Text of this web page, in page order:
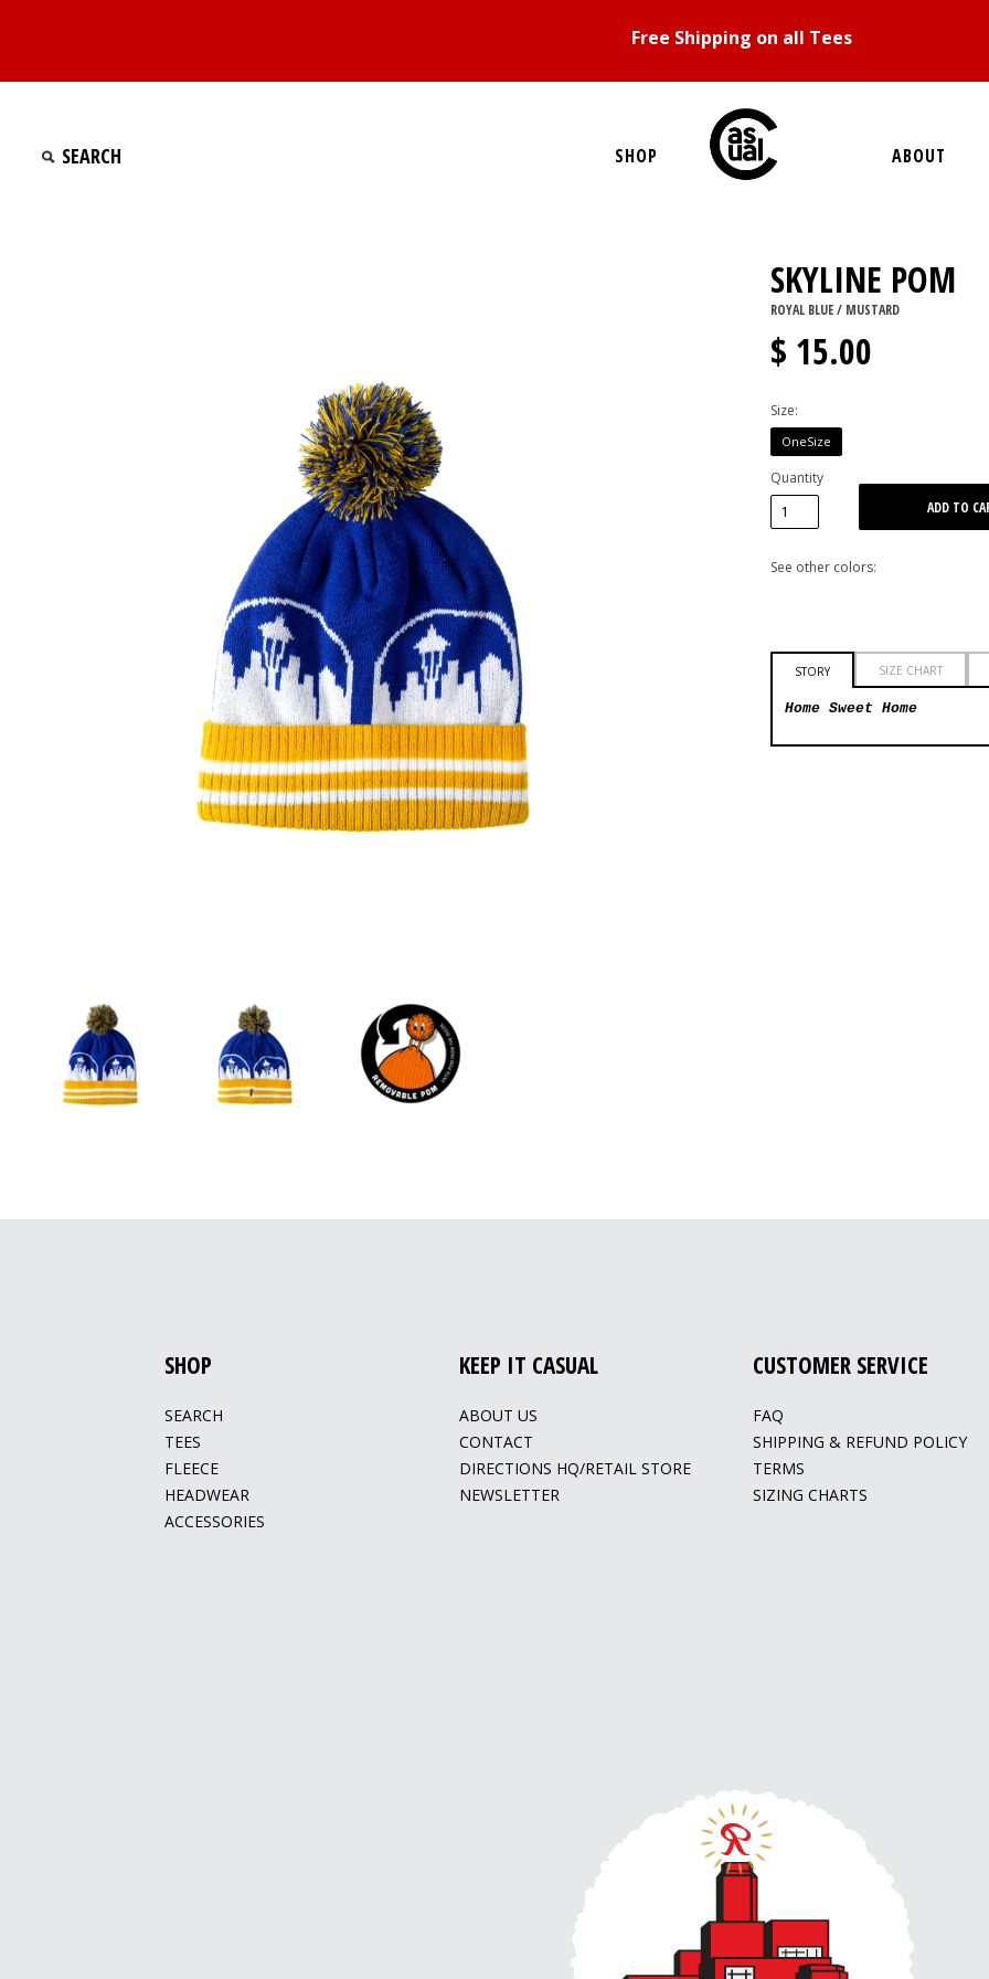
Free Shipping on all Tees
SHOP ABOUT
SKYLINE POM
ROYAL BLUE / MUSTARD
$ 15.00
Size:
OneSize
Quantity
See other colors:
STORY SIZE CHART
Home Sweet Home
SHOP
SEARCH
TEES
FLEECE
HEADWEAR
ACCESSORIES
KEEP IT CASUAL
ABOUT US
CONTACT
DIRECTIONS HQ/RETAIL STORE
NEWSLETTER
CUSTOMER SERVICE
FAQ
SHIPPING & REFUND POLICY
TERMS
SIZING CHARTS